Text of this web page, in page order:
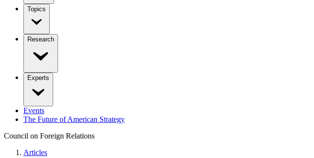
Topics
Research
Experts
Events
The Future of American Strategy
Council on Foreign Relations
Articles